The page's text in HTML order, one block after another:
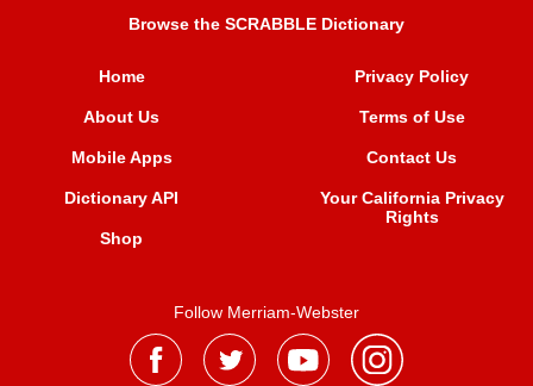
Browse the SCRABBLE Dictionary
Home
About Us
Mobile Apps
Dictionary API
Shop
Privacy Policy
Terms of Use
Contact Us
Your California Privacy
Rights
Follow Merriam-Webster